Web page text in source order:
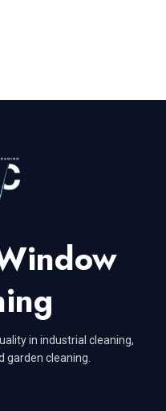
in industrial cleaning,
garden cleaning.